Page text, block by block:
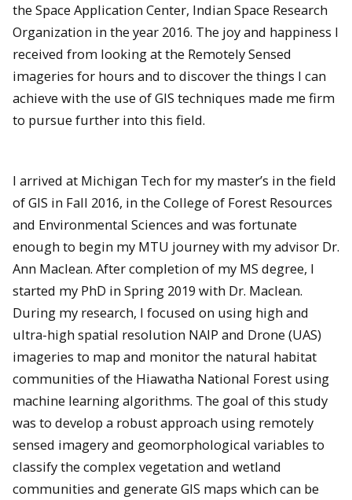
the Space Application Center, Indian Space Research
Organization in the year 2016. The joy and happiness I
received from looking at the Remotely Sensed
imageries for hours and to discover the things I can
achieve with the use of GIS techniques made me firm
to pursue further into this field.
I arrived at Michigan Tech for my master’s in the field
of GIS in Fall 2016, in the College of Forest Resources
and Environmental Sciences and was fortunate
enough to begin my MTU journey with my advisor Dr.
Ann Maclean. After completion of my MS degree, I
started my PhD in Spring 2019 with Dr. Maclean.
During my research, I focused on using high and
ultra-high spatial resolution NAIP and Drone (UAS)
imageries to map and monitor the natural habitat
communities of the Hiawatha National Forest using
machine learning algorithms. The goal of this study
was to develop a robust approach using remotely
sensed imagery and geomorphological variables to
classify the complex vegetation and wetland
communities and generate GIS maps which can be